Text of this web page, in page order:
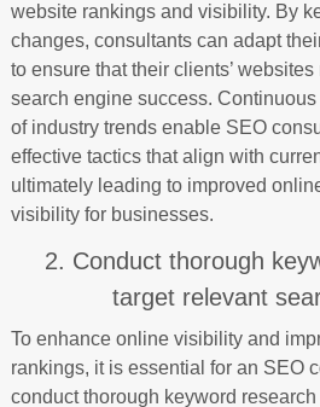
website rankings and visibility. By
changes, consultants can adapt
to ensure that their clients’
search engine success.
of industry trends enable SEO
effective tactics that align with
ultimately leading to improved
visibility for businesses.
2. Conduct thorough
target relevant
To enhance online visibility and
rankings, it is essential for an SEO
conduct thorough keyword